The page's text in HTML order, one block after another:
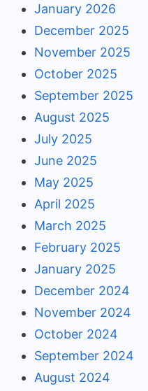
January 2026
December 2025
November 2025
October 2025
September 2025
August 2025
July 2025
June 2025
May 2025
April 2025
March 2025
February 2025
January 2025
December 2024
November 2024
October 2024
September 2024
August 2024